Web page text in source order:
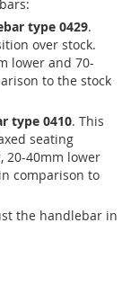
type 0429.
over stock.
lower and 70-
to the stock
type 0410. This
seating
20-40mm lower
comparison to
the handlebar in